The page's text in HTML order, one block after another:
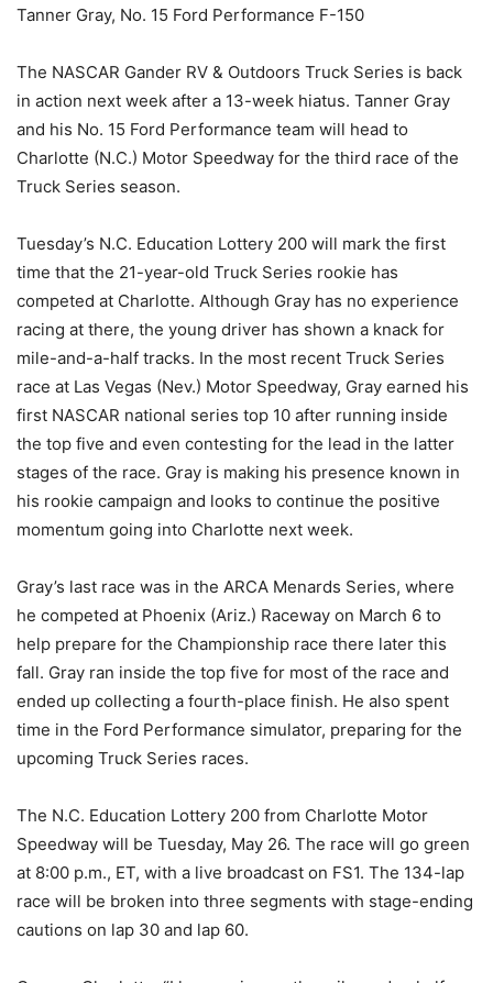
Tanner Gray, No. 15 Ford Performance F-150
The NASCAR Gander RV & Outdoors Truck Series is back
in action next week after a 13-week hiatus. Tanner Gray
and his No. 15 Ford Performance team will head to
Charlotte (N.C.) Motor Speedway for the third race of the
Truck Series season.
Tuesday’s N.C. Education Lottery 200 will mark the first
time that the 21-year-old Truck Series rookie has
competed at Charlotte. Although Gray has no experience
racing at there, the young driver has shown a knack for
mile-and-a-half tracks. In the most recent Truck Series
race at Las Vegas (Nev.) Motor Speedway, Gray earned his
first NASCAR national series top 10 after running inside
the top five and even contesting for the lead in the latter
stages of the race. Gray is making his presence known in
his rookie campaign and looks to continue the positive
momentum going into Charlotte next week.
Gray’s last race was in the ARCA Menards Series, where
he competed at Phoenix (Ariz.) Raceway on March 6 to
help prepare for the Championship race there later this
fall. Gray ran inside the top five for most of the race and
ended up collecting a fourth-place finish. He also spent
time in the Ford Performance simulator, preparing for the
upcoming Truck Series races.
The N.C. Education Lottery 200 from Charlotte Motor
Speedway will be Tuesday, May 26. The race will go green
at 8:00 p.m., ET, with a live broadcast on FS1. The 134-lap
race will be broken into three segments with stage-ending
cautions on lap 30 and lap 60.